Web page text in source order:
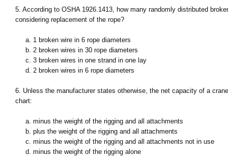
5. According to OSHA 1926.1413, how many randomly distributed
considering replacement of the rope?
a. 1 broken wire in 6 rope diameters
b. 2 broken wires in 30 rope diameters
c. 3 broken wires in one strand in one lay
d. 2 broken wires in 6 rope diameters
6. Unless the manufacturer states otherwise, the net capacity of a
chart:
a. minus the weight of the rigging and all attachments
b. plus the weight of the rigging and all attachments
c. minus the weight of the rigging and all attachments not in use
d. minus the weight of the rigging alone